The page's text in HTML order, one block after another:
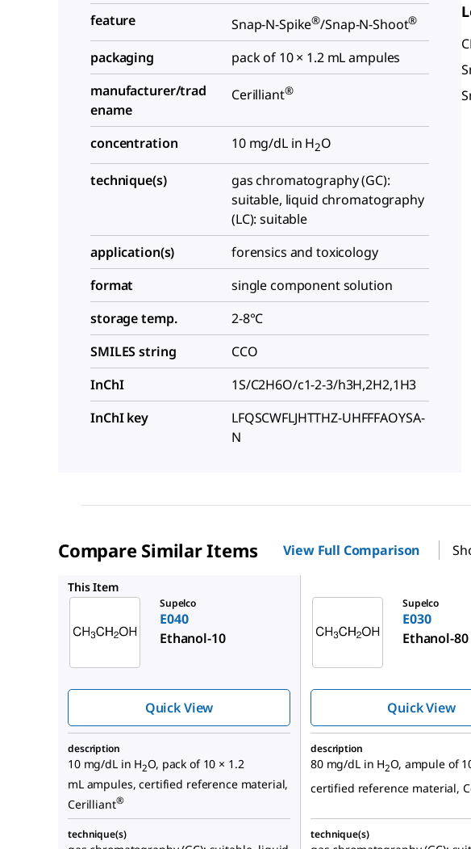
feature
Snap-N-Spike®/Snap-N-Shoot®
packaging
pack of 10 × 1.2 mL ampules
manufacturer/trad
ename
Cerilliant®
concentration 10 mg/dL in H2O
technique(s)
gas chromatography (GC):
suitable, liquid chromatography
(LC): suitable
application(s)
forensics and toxicology
format
single component solution
storage temp.
2-8°C
SMILES string
CCO
InChI
1S/C2H6O/c1-2-3/h3H,2H2,1H3
InChI key
LFQSCWFLJHTTHZ-UHFFFAOYSA-
N
Compare Similar Items View Full Comparison
This Item
Supelco
E040
Ethanol-10
Quick View
Supelco
E030
Ethanol-80
Quick View
description
10 mg/dL in H2O, pack of 10 × 1.2
mL ampules, certified reference material,
Cerilliant®
description
80 mg/dL in H2O, ampule of
certified reference material,
technique(s) technique(s)